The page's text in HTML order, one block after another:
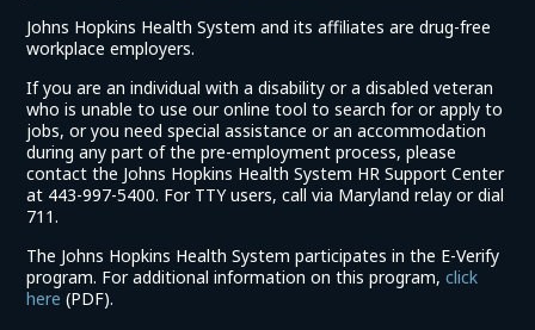
Johns Hopkins Health System and its affiliates are drug-free
workplace employers.
If you are an individual with a disability or a disabled veteran
who is unable to use our online tool to search for or apply to
jobs, or you need special assistance or an accommodation
during any part of the pre-employment process, please
contact the Johns Hopkins Health System HR Support Center
at 443-997-5400. For TTY users, call via Maryland relay or dial
711.
The Johns Hopkins Health System participates in the E-Verify
program. For additional information on this program,click
here (link
(PDF).